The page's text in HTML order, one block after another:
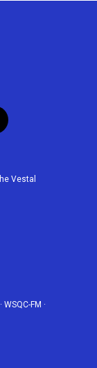
Vestal
WSQC-FM ·